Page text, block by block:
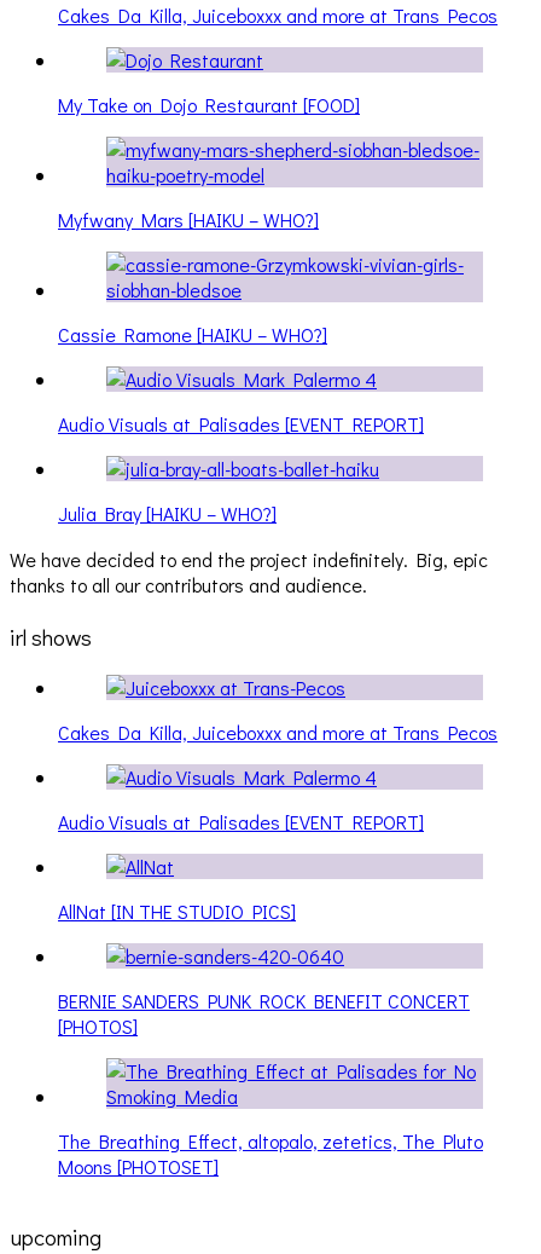
Cakes Da Killa, Juiceboxxx and more at Trans Pecos
My Take on Dojo Restaurant [FOOD]
Myfwany Mars [HAIKU – WHO?]
Cassie Ramone [HAIKU – WHO?]
Audio Visuals at Palisades [EVENT REPORT]
Julia Bray [HAIKU – WHO?]
We have decided to end the project indefinitely. Big, epic
thanks to all our contributors and audience.
irl shows
Cakes Da Killa, Juiceboxxx and more at Trans Pecos
Audio Visuals at Palisades [EVENT REPORT]
AllNat [IN THE STUDIO PICS]
BERNIE SANDERS PUNK ROCK BENEFIT CONCERT
[PHOTOS]
The Breathing Effect, altopalo, zetetics, The Pluto
Moons [PHOTOSET]
upcoming